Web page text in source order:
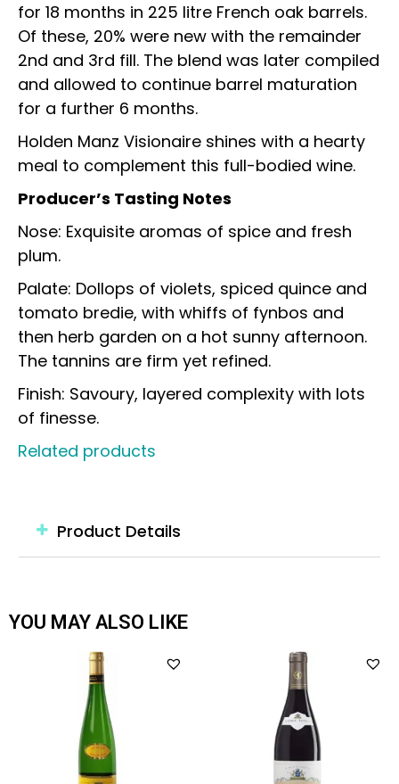
for 18 months in 225 litre French oak barrels.
Of these, 20% were new with the remainder
2nd and 3rd fill. The blend was later compiled
and allowed to continue barrel maturation
for a further 6 months.
Holden Manz Visionaire shines with a hearty
meal to complement this full-bodied wine.
Producer’s Tasting Notes
Nose: Exquisite aromas of spice and fresh
plum.
Palate: Dollops of violets, spiced quince and
tomato bredie, with whiffs of fynbos and
then herb garden on a hot sunny afternoon.
The tannins are firm yet refined.
Finish: Savoury, layered complexity with lots
of finesse.
Related products
Product Details
YOU MAY ALSO LIKE